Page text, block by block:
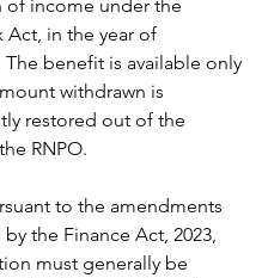
of income under the
Act, in the year of
The benefit is available only
withdrawn is
restored out of the
RNPO.
to the amendments
the Finance Act, 2023,
must generally be